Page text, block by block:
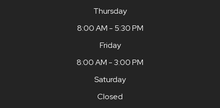
Thursday
8:00 AM - 5:30 PM
Friday
8:00 AM - 3:00 PM
Saturday
Closed